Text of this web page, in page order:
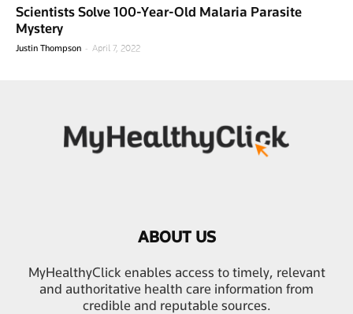
Scientists Solve 100-Year-Old Malaria Parasite
Mystery
Justin Thompson - April 7, 2022
ABOUT US
MyHealthyClick enables access to timely, relevant
and authoritative health care information from
credible and reputable sources.